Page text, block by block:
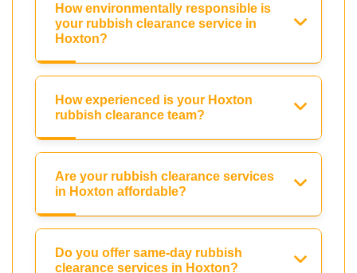
How environmentally responsible is
your rubbish clearance service in
Hoxton?
How experienced is your Hoxton
rubbish clearance team?
Are your rubbish clearance services
in Hoxton affordable?
Do you offer same-day rubbish
clearance services in Hoxton?